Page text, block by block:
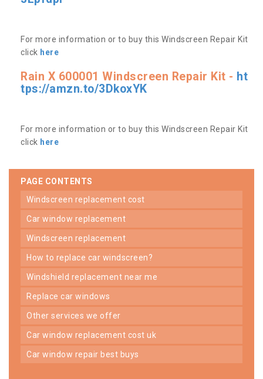
For more information or to buy this Windscreen Repair Kit
click here
Rain X 600001 Windscreen Repair Kit - ht
tps://amzn.to/3DkoxYK
For more information or to buy this Windscreen Repair Kit
click here
PAGE CONTENTS
windscreen replacement cost
car window replacement
windscreen replacement
how to replace car windscreen?
windshield replacement near me
replace car windows
other services we offer
car window replacement cost uk
car window repair best buys